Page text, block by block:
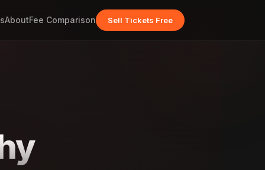
AboutFee Comparison Sell Tickets Free